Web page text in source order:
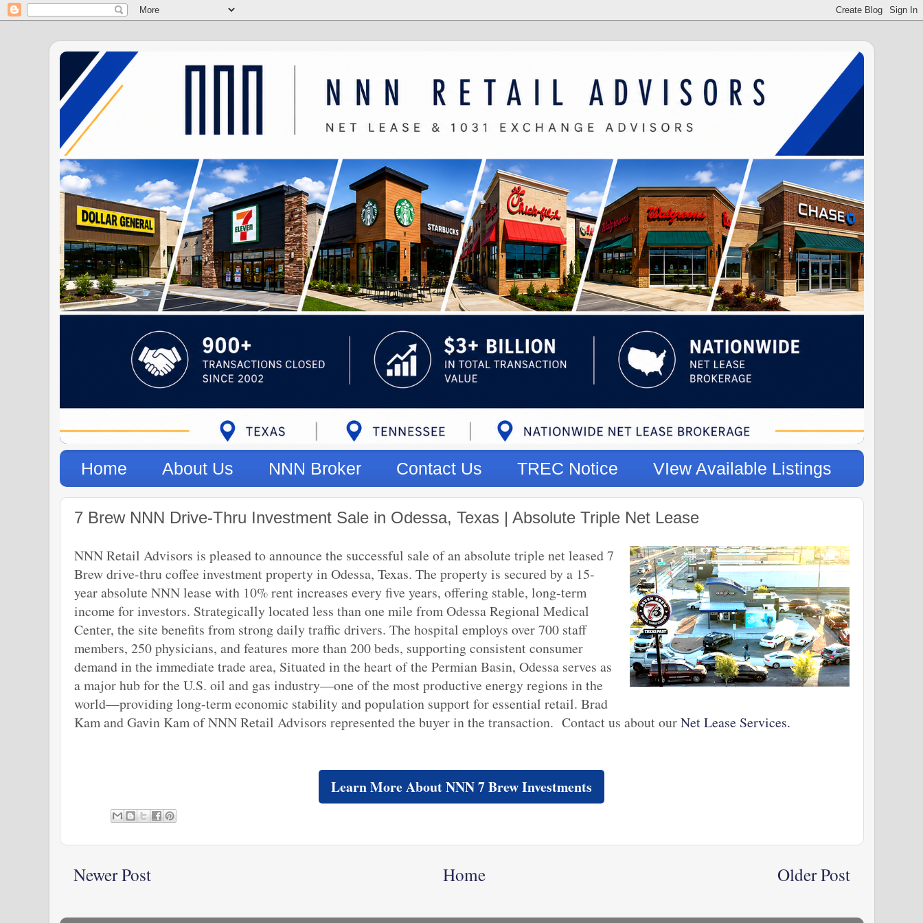
Home About Us NNN Broker Contact Us TREC Notice VIew Available Listings
7 Brew NNN Drive-Thru Investment Sale in Odessa, Texas | Absolute Triple Net Lease
NNN Retail Advisors is pleased to announce the successful sale of an absolute triple net leased 7
Brew drive-thru coffee investment property in Odessa, Texas. The property is secured by a 15-
year absolute NNN lease with 10% rent increases every five years, offering stable, long-term
income for investors. Strategically located less than one mile from Odessa Regional Medical
Center, the site benefits from strong daily traffic drivers. The hospital employs over 700 staff
members, 250 physicians, and features more than 200 beds, supporting consistent consumer
demand in the immediate trade area, Situated in the heart of the Permian Basin, Odessa serves as
a major hub for the U.S. oil and gas industry—one of the most productive energy regions in the
world—providing long-term economic stability and population support for essential retail. Brad
Kam and Gavin Kam of NNN Retail Advisors represented the buyer in the transaction. Contact us about ourNet Lease Services.
Learn More About NNN 7 Brew Investments
Newer Post Older Post
Home